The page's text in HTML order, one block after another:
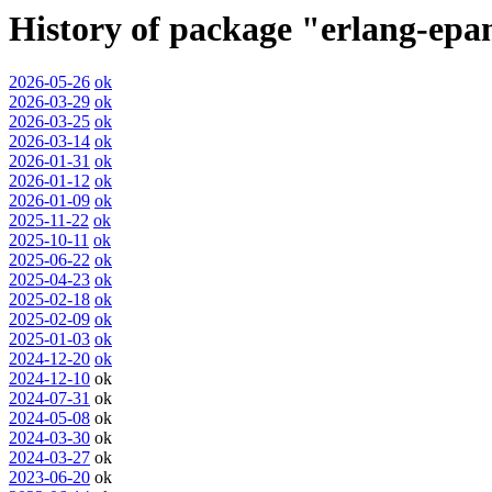
History of package "erlang-
2026-05-26 ok
2026-03-29 ok
2026-03-25 ok
2026-03-14 ok
2026-01-31 ok
2026-01-12 ok
2026-01-09 ok
2025-11-22 ok
2025-10-11 ok
2025-06-22 ok
2025-04-23 ok
2025-02-18 ok
2025-02-09 ok
2025-01-03 ok
2024-12-20 ok
2024-12-10 ok
2024-07-31 ok
2024-05-08 ok
2024-03-30 ok
2024-03-27 ok
2023-06-20 ok